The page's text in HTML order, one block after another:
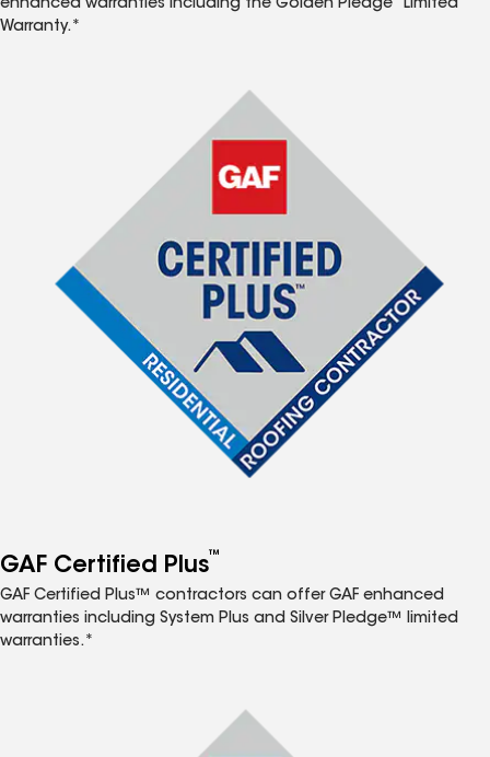
enhanced warranties including the Golden Pledge
Limited
Warranty.*
GAF Certified Plus™
GAF Certified Plus™ contractors can offer GAF enhanced
warranties including System Plus and Silver Pledge™ limited
warranties.*